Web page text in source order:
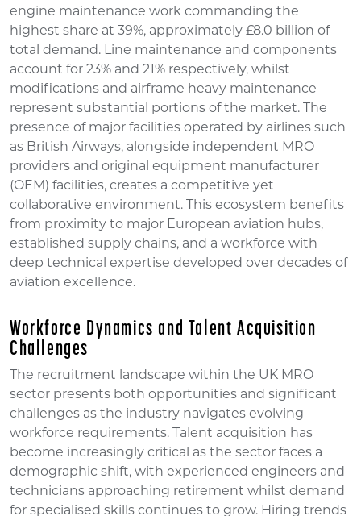
engine maintenance work commanding the
highest share at 39%, approximately £8.0 billion of
total demand. Line maintenance and components
account for 23% and 21% respectively, whilst
modifications and airframe heavy maintenance
represent substantial portions of the market. The
presence of major facilities operated by airlines such
as British Airways, alongside independent MRO
providers and original equipment manufacturer
(OEM) facilities, creates a competitive yet
collaborative environment. This ecosystem benefits
from proximity to major European aviation hubs,
established supply chains, and a workforce with
deep technical expertise developed over decades of
aviation excellence.
Workforce Dynamics and Talent Acquisition
Challenges
The recruitment landscape within the UK MRO
sector presents both opportunities and significant
challenges as the industry navigates evolving
workforce requirements. Talent acquisition has
become increasingly critical as the sector faces a
demographic shift, with experienced engineers and
technicians approaching retirement whilst demand
for specialised skills continues to grow. Hiring trends